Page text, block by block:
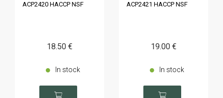
ACP2420 HACCP NSF
18.50 €
In stock
ACP2421 HACCP NSF
19.00 €
In stock